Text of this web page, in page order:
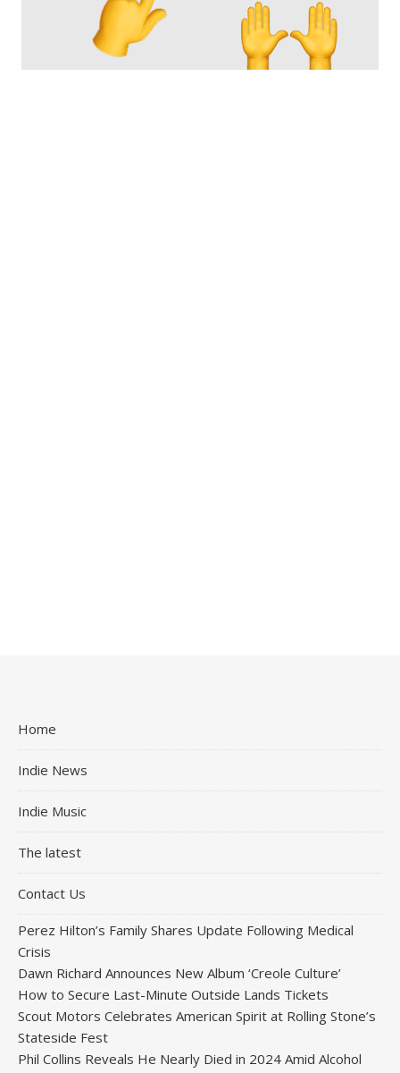
Home
Indie News
Indie Music
The latest
Contact Us
Perez Hilton’s Family Shares Update Following Medical
Crisis
Dawn Richard Announces New Album ‘Creole Culture’
How to Secure Last-Minute Outside Lands Tickets
Scout Motors Celebrates American Spirit at Rolling Stone’s
Stateside Fest
Phil Collins Reveals He Nearly Died in 2024 Amid Alcohol